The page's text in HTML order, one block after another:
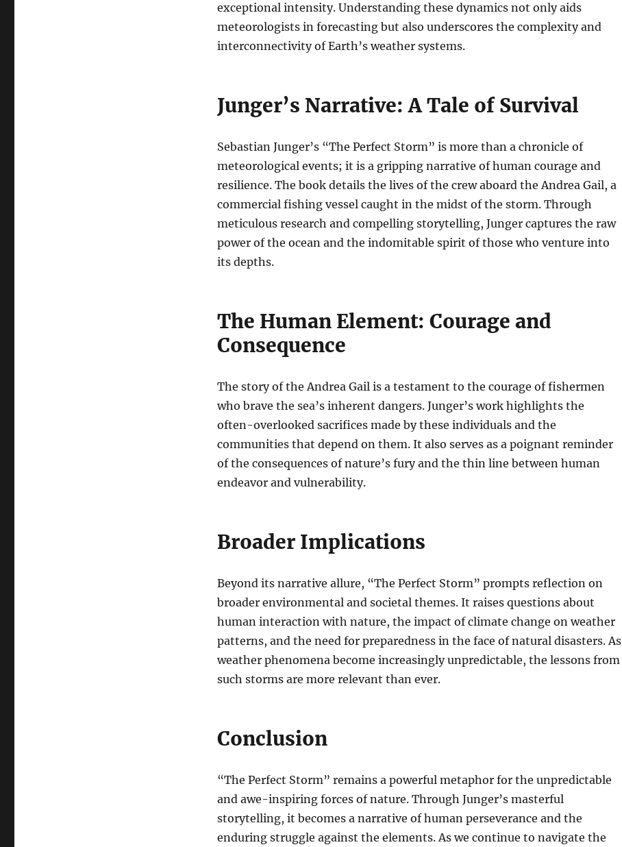
exceptional intensity. Understanding these dynamics not only aids
meteorologists in forecasting but also underscores the complexity and
interconnectivity of Earth’s weather systems.
Junger’s Narrative: A Tale of Survival
Sebastian Junger’s “The Perfect Storm” is more than a chronicle of
meteorological events; it is a gripping narrative of human courage and
resilience. The book details the lives of the crew aboard the Andrea Gail, a
commercial fishing vessel caught in the midst of the storm. Through
meticulous research and compelling storytelling, Junger captures the raw
power of the ocean and the indomitable spirit of those who venture into
its depths.
The Human Element: Courage and
Consequence
The story of the Andrea Gail is a testament to the courage of fishermen
who brave the sea’s inherent dangers. Junger’s work highlights the
often-overlooked sacrifices made by these individuals and the
communities that depend on them. It also serves as a poignant reminder
of the consequences of nature’s fury and the thin line between human
endeavor and vulnerability.
Broader Implications
Beyond its narrative allure, “The Perfect Storm” prompts reflection on
broader environmental and societal themes. It raises questions about
human interaction with nature, the impact of climate change on weather
patterns, and the need for preparedness in the face of natural disasters. As
weather phenomena become increasingly unpredictable, the lessons from
such storms are more relevant than ever.
Conclusion
“The Perfect Storm” remains a powerful metaphor for the unpredictable
and awe-inspiring forces of nature. Through Junger’s masterful
storytelling, it becomes a narrative of human perseverance and the
enduring struggle against the elements. As we continue to navigate the